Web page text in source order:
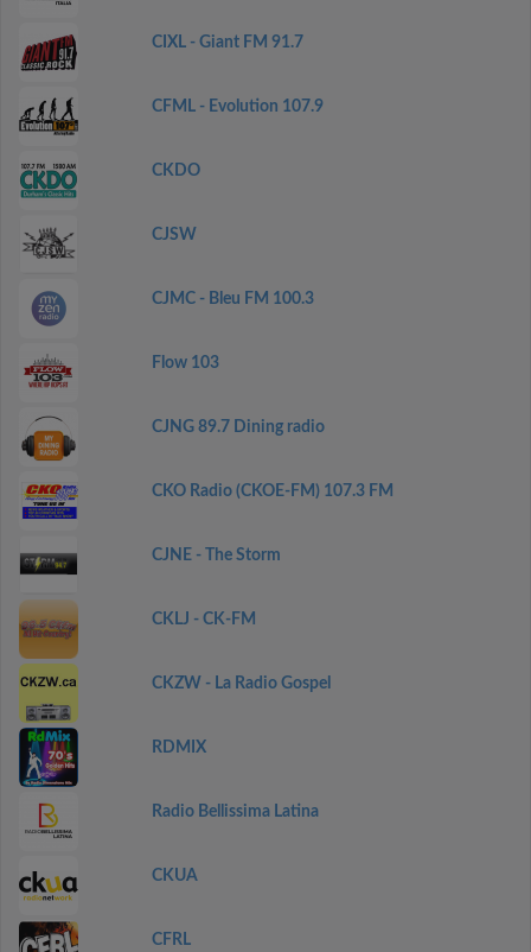
CIXL - Giant FM 91.7
CFML - Evolution 107.9
CKDO
CJSW
CJMC - Bleu FM 100.3
Flow 103
CJNG 89.7 Dining radio
CKO Radio (CKOE-FM) 107.3 FM
CJNE - The Storm
CKLJ - CK-FM
CKZW - La Radio Gospel
RDMIX
Radio Bellissima Latina
CKUA
CFRL